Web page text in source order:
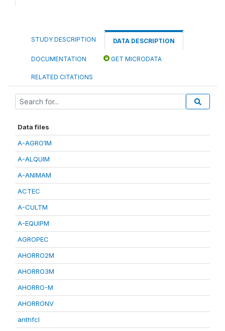
STUDY DESCRIPTION DATA DESCRIPTION
DOCUMENTATION GET MICRODATA
RELATED CITATIONS
Data files
A-AGRO1M
A-ALQUIM
A-ANIMAM
ACTEC
A-CULTM
A-EQUIPM
AGROPEC
AHORRO2M
AHORRO3M
AHORRO-M
AHORRONV
anthfcl